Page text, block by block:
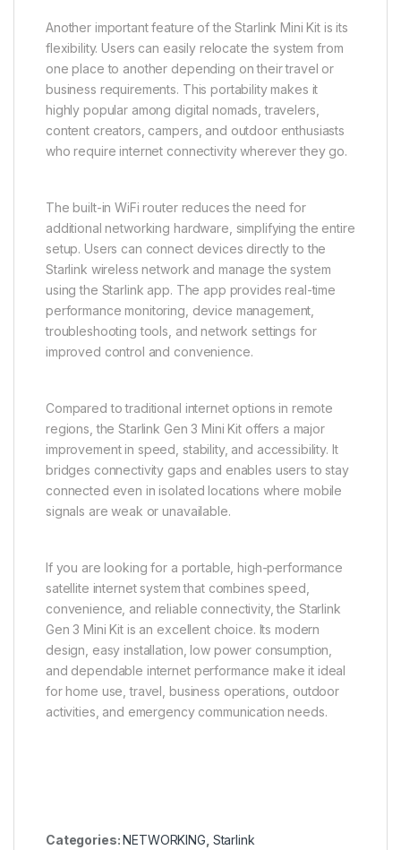
Another important feature of the Starlink Mini Kit is its
flexibility. Users can easily relocate the system from
one place to another depending on their travel or
business requirements. This portability makes it
highly popular among digital nomads, travelers,
content creators, campers, and outdoor enthusiasts
who require internet connectivity wherever they go.
The built-in WiFi router reduces the need for
additional networking hardware, simplifying the entire
setup. Users can connect devices directly to the
Starlink wireless network and manage the system
using the Starlink app. The app provides real-time
performance monitoring, device management,
troubleshooting tools, and network settings for
improved control and convenience.
Compared to traditional internet options in remote
regions, the Starlink Gen 3 Mini Kit offers a major
improvement in speed, stability, and accessibility. It
bridges connectivity gaps and enables users to stay
connected even in isolated locations where mobile
signals are weak or unavailable.
If you are looking for a portable, high-performance
satellite internet system that combines speed,
convenience, and reliable connectivity, the Starlink
Gen 3 Mini Kit is an excellent choice. Its modern
design, easy installation, low power consumption,
and dependable internet performance make it ideal
for home use, travel, business operations, outdoor
activities, and emergency communication needs.
Categories:NETWORKING Starlink